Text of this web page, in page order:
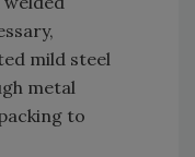
mild steel
metal
to